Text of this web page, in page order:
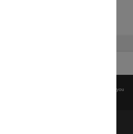
please
before any reuse if you